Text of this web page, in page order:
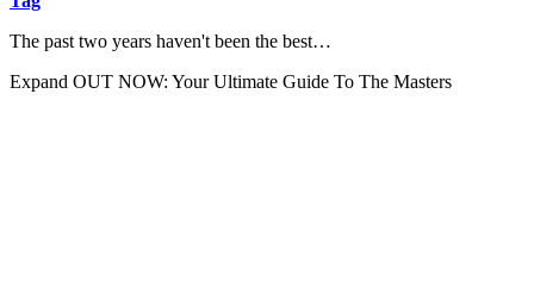
The past two years haven't been the best…
Expand OUT NOW: Your Ultimate Guide To The Masters